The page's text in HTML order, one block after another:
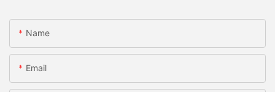
Name
Email